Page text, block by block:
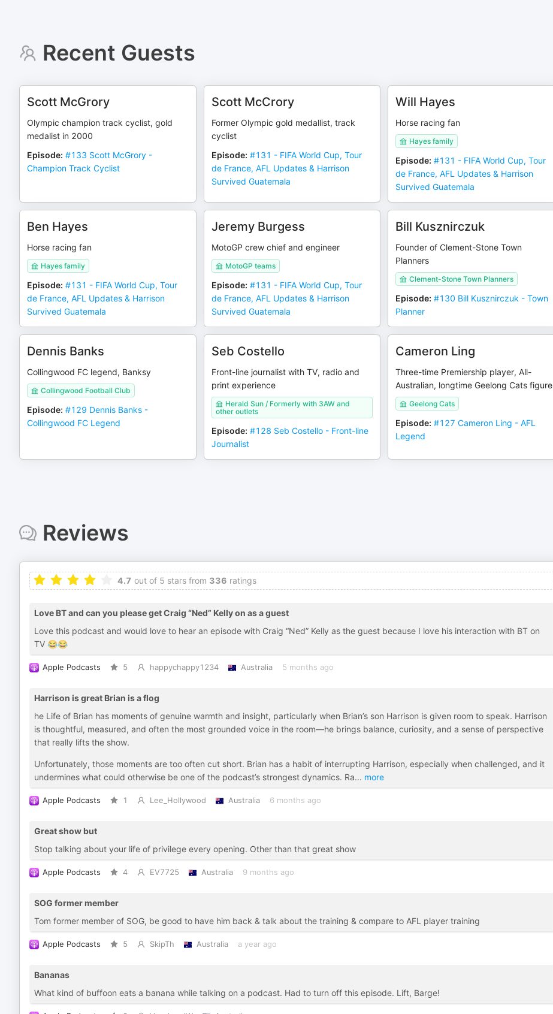
Recent Guests
Scott McGrory
Olympic champion track cyclist, gold
medalist in 2000
Episode: #133 Scott McGrory -
Champion Track Cyclist
Scott McCrory
Former Olympic gold medallist, track
cyclist
Episode: #131 - FIFA World Cup, Tour
de France, AFL Updates & Harrison
Survived Guatemala
Will Hayes
Horse racing fan
Hayes family
Episode: #131 - FIFA World Cup, Tour
de France, AFL Updates & Harrison
Survived Guatemala
Ben Hayes
Horse racing fan
Hayes family
Episode: #131 - FIFA World Cup, Tour
de France, AFL Updates & Harrison
Survived Guatemala
Jeremy Burgess
MotoGP crew chief and engineer
MotoGP teams
Episode: #131 - FIFA World Cup, Tour
de France, AFL Updates & Harrison
Survived Guatemala
Bill Kusznirczuk
Founder of Clement-Stone Town
Planners
Clement-Stone Town Planners
Episode: #130 Bill Kusznirczuk - Town
Planner
Dennis Banks
Collingwood FC legend, Banksy
Collingwood Football Club
Episode: #129 Dennis Banks -
Collingwood FC Legend
Seb Costello
Front-line journalist with TV, radio and
print experience
Herald Sun / Formerly with 3AW and
other outlets
Episode: #128 Seb Costello - Front-line
Journalist
Cameron Ling
Three-time Premiership player, All-
Australian, longtime Geelong Cats figure
Geelong Cats
Episode: #127 Cameron Ling - AFL
Legend
Reviews
4.7 out of 5 stars from 336 ratings
Love BT and can you please get Craig “Ned” Kelly on as a guest
Love this podcast and would love to hear an episode with Craig “Ned” Kelly as the guest because I love his interaction with BT on
TV 😂😂
Apple Podcasts 5 happychappy1234 Australia 5 months ago
Harrison is great Brian is a flog
he Life of Brian has moments of genuine warmth and insight, particularly when Brian’s son Harrison is given room to speak. Harrison
is thoughtful, measured, and often the most grounded voice in the room—he brings balance, curiosity, and a sense of perspective
that really lifts the show.
Unfortunately, those moments are too often cut short. Brian has a habit of interrupting Harrison, especially when challenged, and it
undermines what could otherwise be one of the podcast’s strongest dynamics. Ra... more
Apple Podcasts 1 Lee_Hollywood Australia 6 months ago
Great show but
Stop talking about your life of privilege every opening. Other than that great show
Apple Podcasts 4 EV7725 Australia 9 months ago
SOG former member
Tom former member of SOG, be good to have him back & talk about the training & compare to AFL player training
Apple Podcasts 5 SkipTh Australia a year ago
Bananas
What kind of buffoon eats a banana while talking on a podcast. Had to turn off this episode. Lift, Barge!